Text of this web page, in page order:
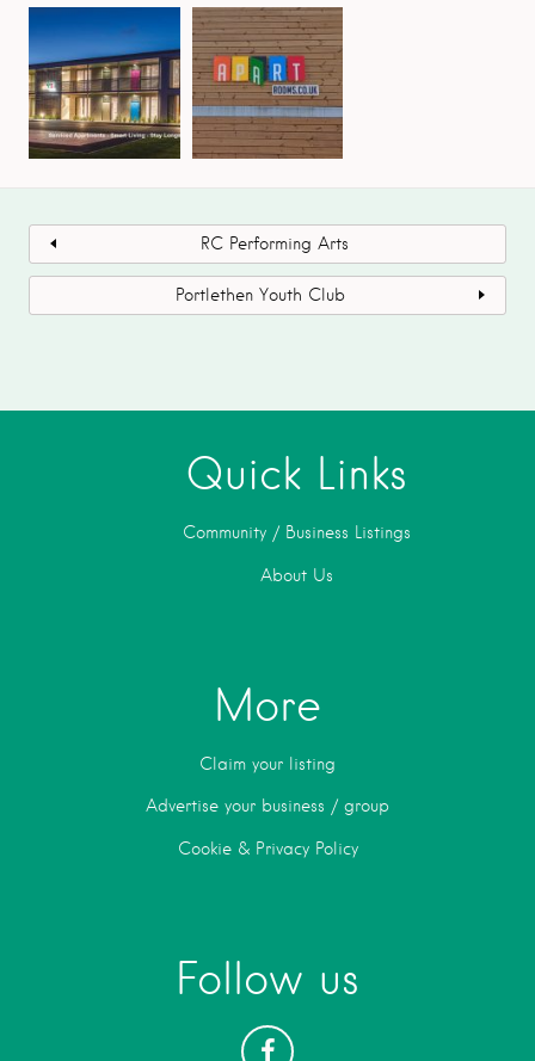
RC Performing Arts
Portlethen Youth Club
Quick Links
Community / Business Listings
About Us
More
Claim your listing
Advertise your business / group
Cookie & Privacy Policy
Follow us